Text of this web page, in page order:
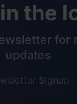
the
for
updates
Signup